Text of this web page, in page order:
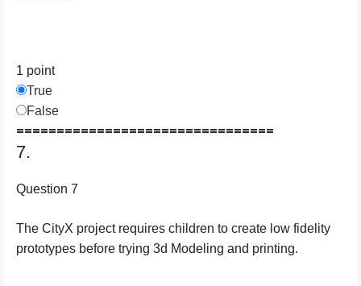
1 point
True
False
================================
7.
Question 7
The CityX project requires children to create low fidelity
prototypes before trying 3d Modeling and printing.